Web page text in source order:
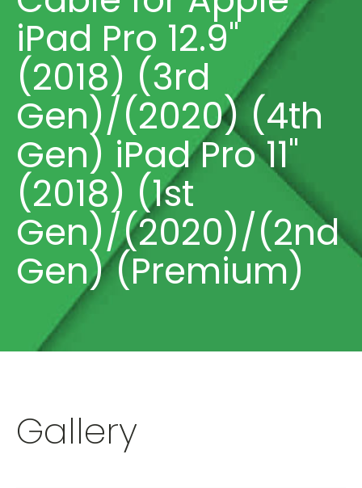
iPad Pro 12.9"
(2018) (3rd
Gen)/(2020) (4th
Gen) iPad Pro 11"
(2018) (1st
Gen)/(2020)/(2nd
Gen) (Premium)
Gallery